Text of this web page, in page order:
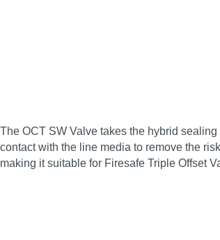
The OCT SW Valve takes the hybrid
contact with the line media to remove the
making it suitable for Firesafe Triple Offset